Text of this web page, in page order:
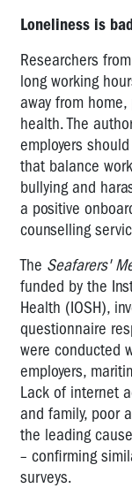
Loneliness is
Researchers
long working
away from
health. The
employers
that balance
bullying and
a positive
counselling
The Seafarers'
funded by the
Health (IOSH),
questionnaire
were conducted
employers,
Lack of internet
and family, poor
the leading
– confirming
surveys.